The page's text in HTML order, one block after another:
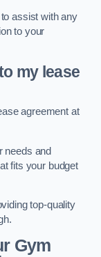
assist with any
to your
my lease
agreement at
needs and
fits your budget
top-quality
Gym